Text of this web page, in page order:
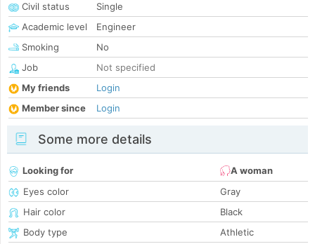
Civil status
Single
Academic level
Engineer
Smoking
No
Job
Not specified
My friends
Login
Member since
Login
Some more details
Looking for
A woman
Eyes color
Gray
Hair color
Black
Body type
Athletic